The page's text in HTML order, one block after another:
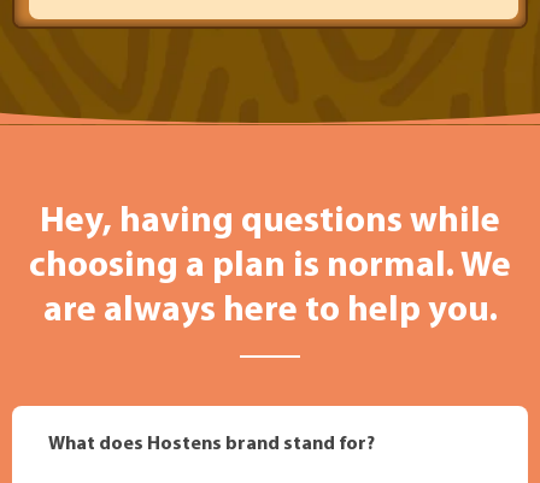
Hey, having questions while
choosing a plan is normal. We
are always here to help you.
What does Hostens brand stand for?